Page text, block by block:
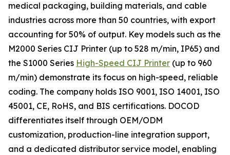
medical packaging, building materials, and cable
industries across more than 50 countries, with export
accounting for 50% of output. Key models such as the
M2000 Series CIJ Printer (up to 528 m/min, IP65) and
the S1000 Series High-Speed CIJ Printer (up to 960
m/min) demonstrate its focus on high-speed, reliable
coding. The company holds ISO 9001, ISO 14001, ISO
45001, CE, RoHS, and BIS certifications. DOCOD
differentiates itself through OEM/ODM
customization, production-line integration support,
and a dedicated distributor service model, enabling